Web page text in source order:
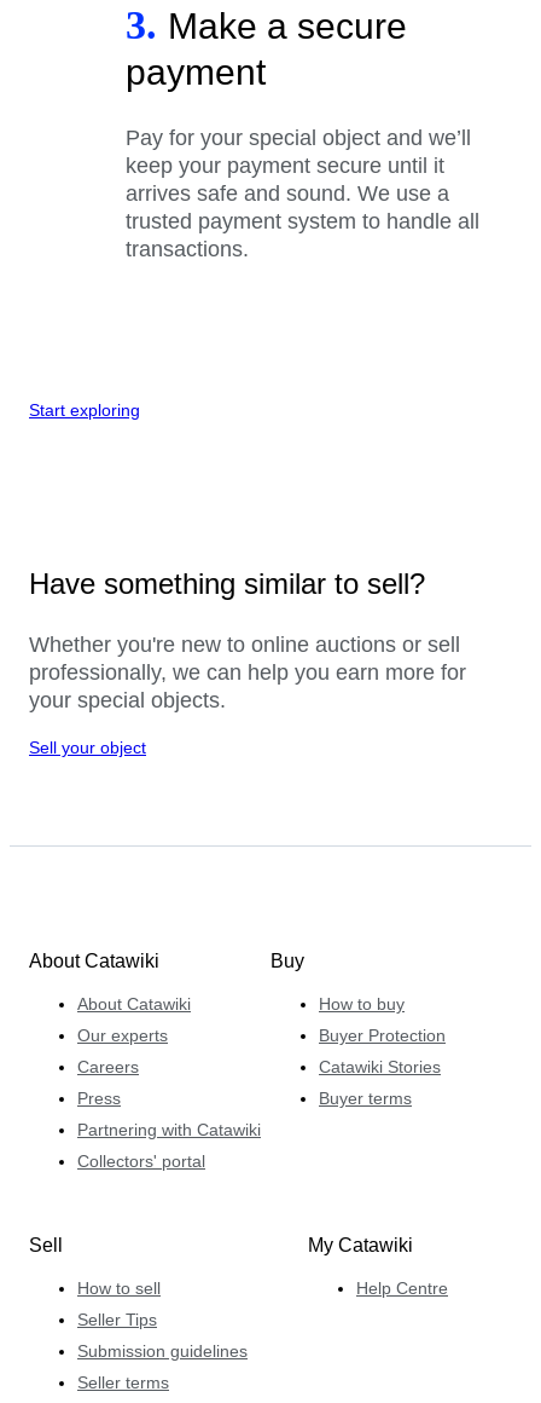
3. Make a secure
payment
Pay for your special object and we’ll
keep your payment secure until it
arrives safe and sound. We use a
trusted payment system to handle all
transactions.
Start exploring
Have something similar to sell?
Whether you're new to online auctions or sell
professionally, we can help you earn more for
your special objects.
Sell your object
About Catawiki
About Catawiki
Our experts
Careers
Press
Partnering with Catawiki
Collectors' portal
Buy
How to buy
Buyer Protection
Catawiki Stories
Buyer terms
Sell
How to sell
Seller Tips
Submission guidelines
Seller terms
My Catawiki
Help Centre